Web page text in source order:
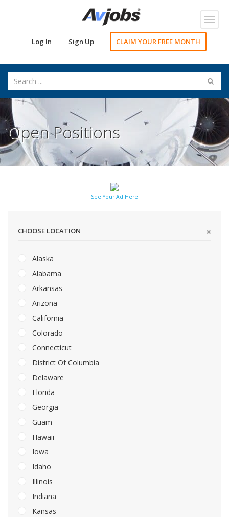
Log In Sign Up CLAIM YOUR FREE MONTH
Open Positions
See Your Ad Here
CHOOSE LOCATION
Alaska
Alabama
Arkansas
Arizona
California
Colorado
Connecticut
District Of Columbia
Delaware
Florida
Georgia
Guam
Hawaii
Iowa
Idaho
Illinois
Indiana
Kansas